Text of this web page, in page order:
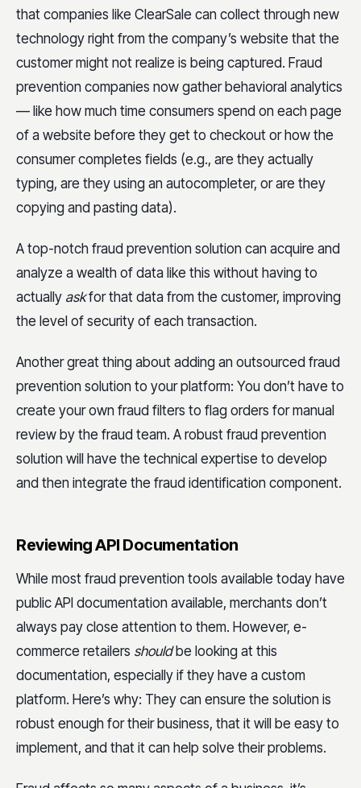
that companies like ClearSale can collect through new
technology right from the company’s website that the
customer might not realize is being captured. Fraud
prevention companies now gather behavioral analytics
— like how much time consumers spend on each page
of a website before they get to checkout or how the
consumer completes fields (e.g., are they actually
typing, are they using an autocompleter, or are they
copying and pasting data).
A top-notch fraud prevention solution can acquire and
analyze a wealth of data like this without having to
actually askfor that data from the customer, improving
the level of security of each transaction.
Another great thing about adding an outsourced fraud
prevention solution to your platform: You don’t have to
create your own fraud filters to flag orders for manual
review by the fraud team. A robust fraud prevention
solution will have the technical expertise to develop
and then integrate the fraud identification component.
Reviewing API Documentation
While most fraud prevention tools available today have
public API documentation available, merchants don’t
always pay close attention to them. However, e-
commerce retailers should be looking at this
documentation, especially if they have a custom
platform. Here’s why: They can ensure the solution is
robust enough for their business, that it will be easy to
implement, and that it can help solve their problems.